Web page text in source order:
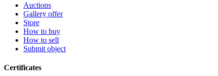
Auctions
Gallery offer
Store
How to buy
How to sell
Submit object
Certificates